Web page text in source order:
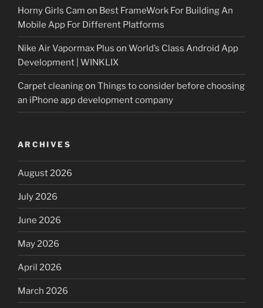
Horny Girls Cam on Best FrameWork For Building An
Mobile App For Different Platforms
Nike Air Vapormax Plus on World’s Class Android App
Development | WINKLIX
Carpet cleaningon Things to consider before choosing
an iPhone app development company
ARCHIVES
August 2026
July 2026
June 2026
May 2026
April 2026
March 2026